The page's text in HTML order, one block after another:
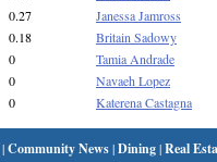
0.27
0.18
0
0
0
Janessa Jamross
Britain Sadowy
Tamia Andrade
Navaeh Lopez
Katerena Castagna
|Community News|Dining|Real